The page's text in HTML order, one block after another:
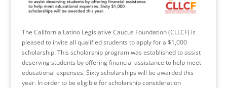
The California Latino Legislative Caucus Foundation (CLLCF) is
pleased to invite all qualified students to apply for a $1,000
scholarship. This scholarship program was established to assist
deserving students by offering financial assistance to help meet
educational expenses. Sixty scholarships will be awarded this
year. In order to be eligible for scholarship consideration